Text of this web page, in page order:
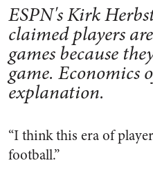
ESPN's Kirk
claimed players
games because
game. Economics
explanation.
“I think this era of
football.”